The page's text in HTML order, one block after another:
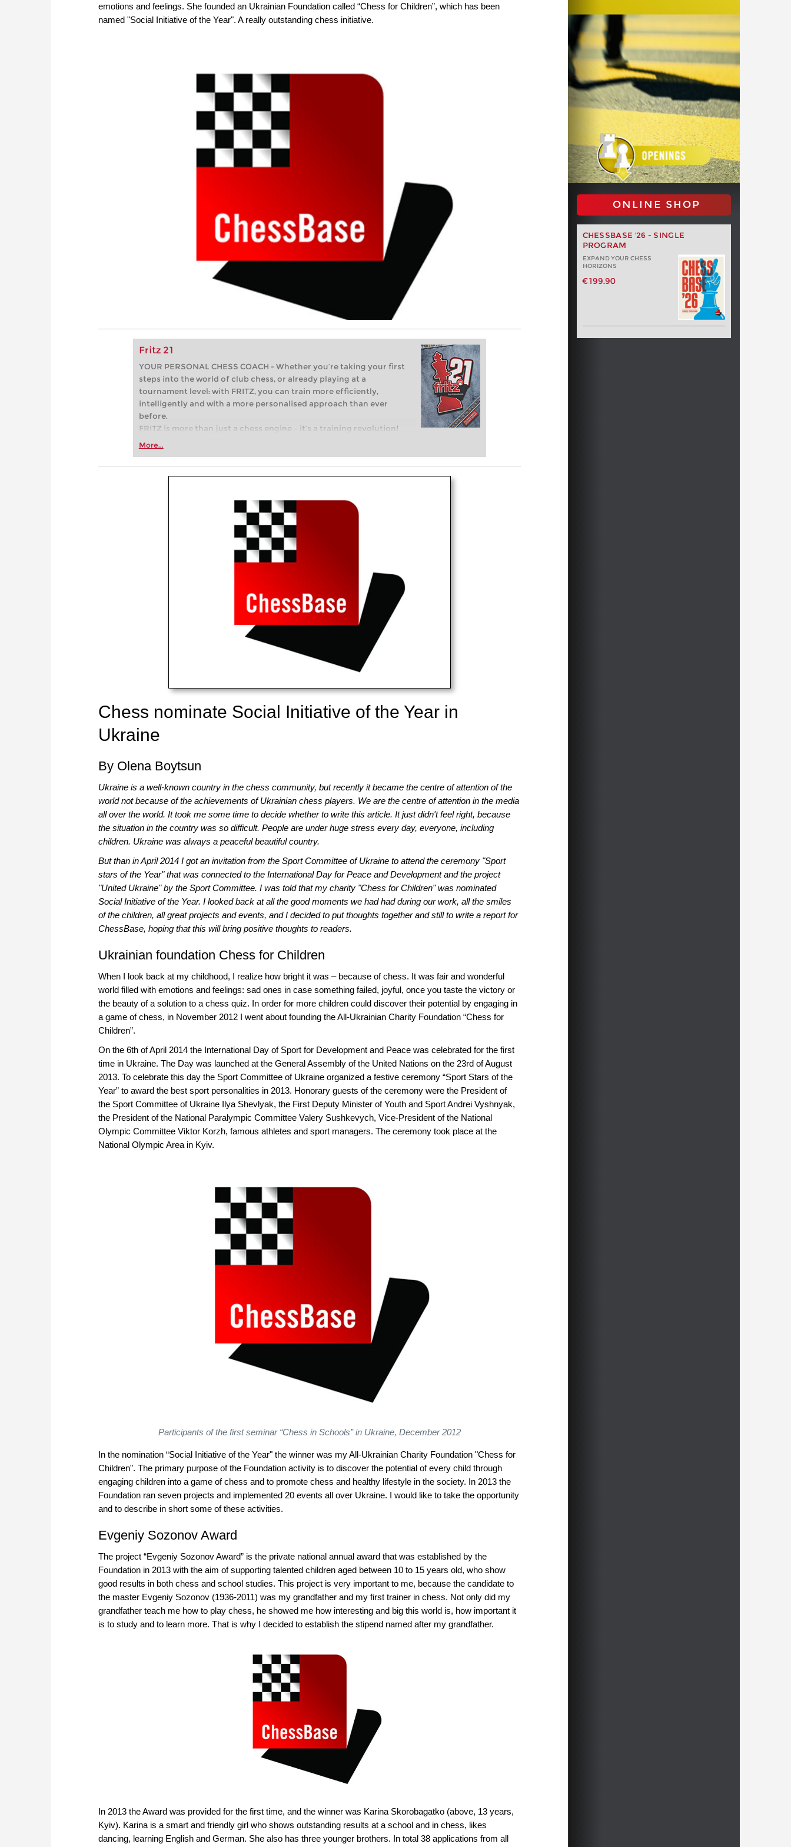
emotions and feelings. She founded an Ukrainian Foundation called “Chess for Children”, which has been
named "Social Initiative of the Year". A really outstanding chess initiative.
Fritz 21
YOUR PERSONAL CHESS COACH - Whether you’re taking your first
steps into the world of club chess, or already playing at a
tournament level: with FRITZ, you can train more efficiently,
intelligently and with a more personalised approach than ever
before.
FRITZ is more than just a chess engine – it’s a training revolution!
Whether you’re taking your first steps into the world of club chess,
more efficiently, intelligently and with a more personalised
approach than ever before.
More...
ONLINE SHOP
CHESSBASE '26 - SINGLE
PROGRAM
EXPAND YOUR CHESS
HORIZONS
€199.90
Chess nominate Social Initiative of the Year in
Ukraine
By Olena Boytsun
Ukraine is a well-known country in the chess community, but recently it became the centre of attention of the
world not because of the achievements of Ukrainian chess players. We are the centre of attention in the media
all over the world. It took me some time to decide whether to write this article. It just didn't feel right, because
the situation in the country was so difficult. People are under huge stress every day, everyone, including
children. Ukraine was always a peaceful beautiful country.
But than in April 2014 I got an invitation from the Sport Committee of Ukraine to attend the ceremony "Sport
stars of the Year" that was connected to the International Day for Peace and Development and the project
"United Ukraine" by the Sport Committee. I was told that my charity "Chess for Children" was nominated
Social Initiative of the Year. I looked back at all the good moments we had had during our work, all the smiles
of the children, all great projects and events, and I decided to put thoughts together and still to write a report for
ChessBase, hoping that this will bring positive thoughts to readers.
Ukrainian foundation Chess for Children
When I look back at my childhood, I realize how bright it was – because of chess. It was fair and wonderful
world filled with emotions and feelings: sad ones in case something failed, joyful, once you taste the victory or
the beauty of a solution to a chess quiz. In order for more children could discover their potential by engaging in
a game of chess, in November 2012 I went about founding the All-Ukrainian Charity Foundation “Chess for
Children”.
On the 6th of April 2014 the International Day of Sport for Development and Peace was celebrated for the first
time in Ukraine. The Day was launched at the General Assembly of the United Nations on the 23rd of August
2013. To celebrate this day the Sport Committee of Ukraine organized a festive ceremony “Sport Stars of the
Year” to award the best sport personalities in 2013. Honorary guests of the ceremony were the President of
the Sport Committee of Ukraine Ilya Shevlyak, the First Deputy Minister of Youth and Sport Andrei Vyshnyak,
the President of the National Paralympic Committee Valery Sushkevych, Vice-President of the National
Olympic Committee Viktor Korzh, famous athletes and sport managers. The ceremony took place at the
National Olympic Area in Kyiv.
Participants of the first seminar “Chess in Schools” in Ukraine, December 2012
In the nomination “Social Initiative of the Year" the winner was my All-Ukrainian Charity Foundation "Chess for
Children". The primary purpose of the Foundation activity is to discover the potential of every child through
engaging children into a game of chess and to promote chess and healthy lifestyle in the society. In 2013 the
Foundation ran seven projects and implemented 20 events all over Ukraine. I would like to take the opportunity
and to describe in short some of these activities.
Evgeniy Sozonov Award
The project “Evgeniy Sozonov Award” is the private national annual award that was established by the
Foundation in 2013 with the aim of supporting talented children aged between 10 to 15 years old, who show
good results in both chess and school studies. This project is very important to me, because the candidate to
the master Evgeniy Sozonov (1936-2011) was my grandfather and my first trainer in chess. Not only did my
grandfather teach me how to play chess, he showed me how interesting and big this world is, how important it
is to study and to learn more. That is why I decided to establish the stipend named after my grandfather.
In 2013 the Award was provided for the first time, and the winner was Karina Skorobagatko (above, 13 years,
Kyiv). Karina is a smart and friendly girl who shows outstanding results at a school and in chess, likes
dancing, learning English and German. She also has three younger brothers. In total 38 applications from all